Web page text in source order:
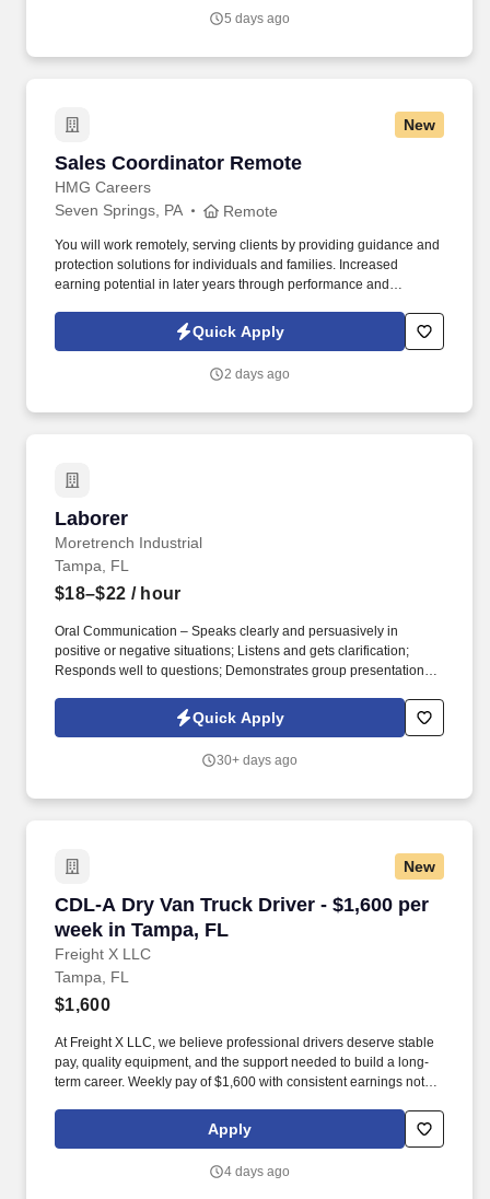
but not limited to the individual’s skill sets, experience and
5 days ago
New
Sales Coordinator Remote
HMG Careers
Sales Coordinator Remote
Seven Springs, PA Remote
You will work remotely, serving clients by providing guidance and
protection solutions for individuals and families. Increased
earning potential in later years through performance and
Quick Apply
2 days ago
Laborer
Moretrench Industrial
Laborer
Tampa, FL
$18–$22 / hour
Oral Communication – Speaks clearly and persuasively in
positive or negative situations; Listens and gets clarification;
Responds well to questions; Demonstrates group presentation
job, the employee is regularly required to use hands and fingers
to handle, feel or operate objects, tools or controls, and reach with
Quick Apply
30+ days ago
New
CDL-A Dry Van Truck Driver - $1,600 per
week in Tampa, FL
Freight X LLC
CDL-A Dry Van Truck Driver - $1,600 per week
Tampa, FL
$1,600
At Freight X LLC, we believe professional drivers deserve stable
pay, quality equipment, and the support needed to build a long-
term career. Weekly pay of $1,600 with consistent earnings not
Apply
4 days ago